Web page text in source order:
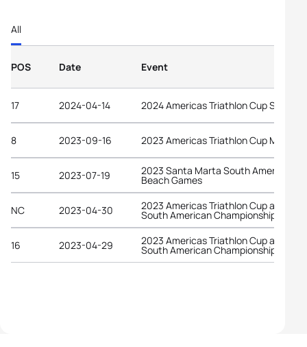
All
POS Date Event
17 2024-04-14 2024 Americas Triathlon Cup Salinas
8 2023-09-16 2023 Americas Triathlon Cup Manta
15 2023-07-19 2023 Santa Marta South American
Beach Games
NC 2023-04-30 2023 Americas Triathlon Cup and
South American Championships Lima
16 2023-04-29 2023 Americas Triathlon Cup and
South American Championships Lima